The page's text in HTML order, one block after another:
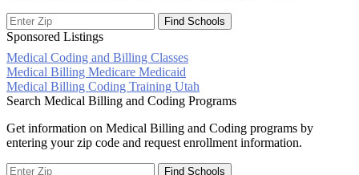
Sponsored Listings
Medical Coding and Billing Classes
Post
navigation
Medical Billing Medicare Medicaid
Medical Billing Coding Training Utah
Search Medical Billing and Coding Programs
Get information on Medical Billing and Coding programs by
entering your zip code and request enrollment information.